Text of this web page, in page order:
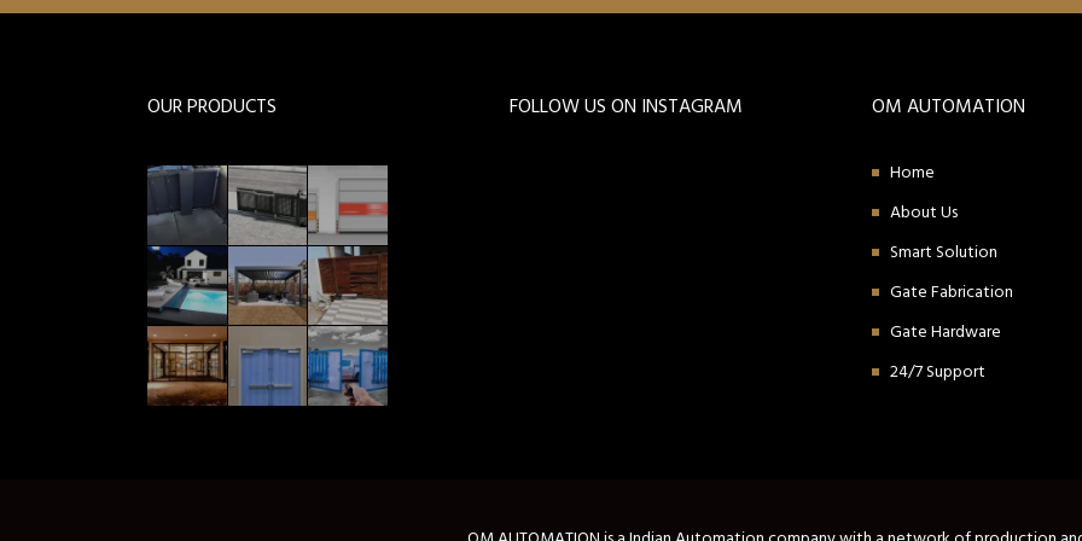
OUR PRODUCTS FOLLOW US ON INSTAGRAM OM AUTOMATION
Home
About Us
Smart Solution
Gate Fabrication
Gate Hardware
24/7 Support